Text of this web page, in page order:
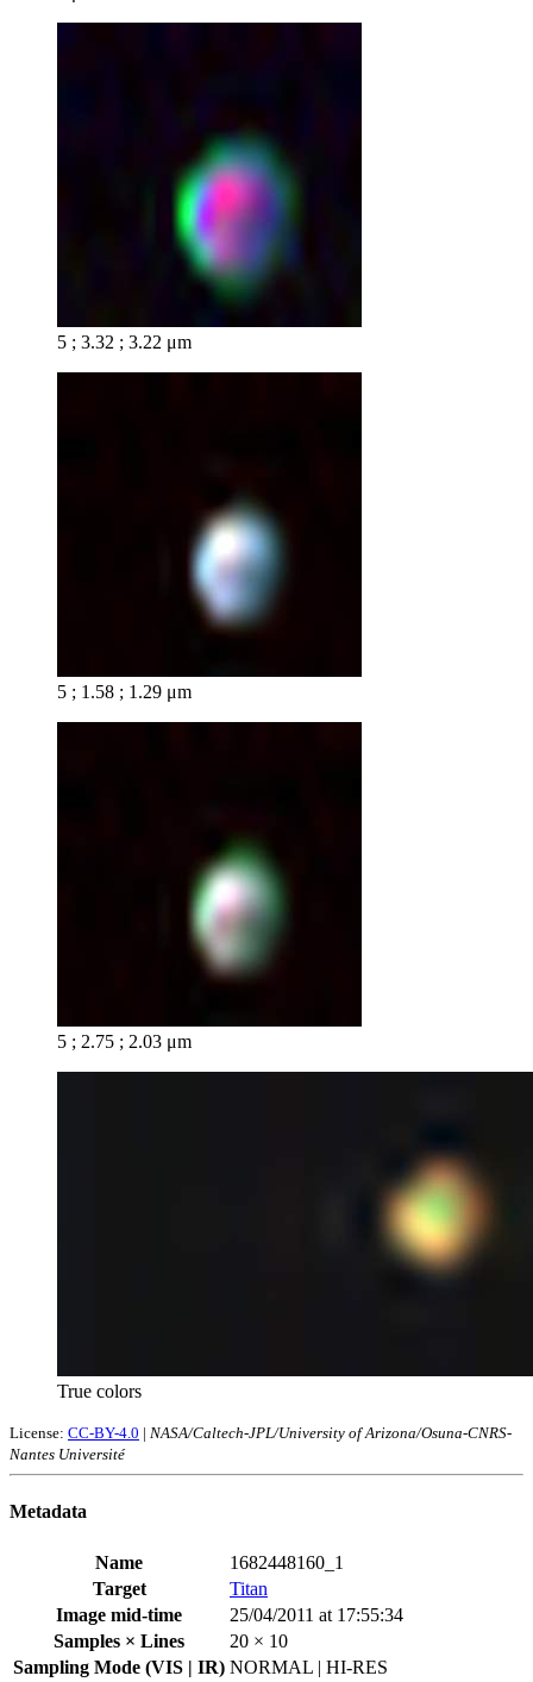
5 ; 3.32 ; 3.22 μm
5 ; 1.58 ; 1.29 μm
5 ; 2.75 ; 2.03 μm
True colors
License: CC-BY-4.0 | NASA/Caltech-JPL/University of Arizona/Osuna-CNRS-
Nantes Université
Metadata
Name
1682448160_1
Target
Titan
Image mid-time
25/04/2011 at 17:55:34
Samples × Lines
20 × 10
Sampling Mode (VIS | IR) NORMAL | HI-RES